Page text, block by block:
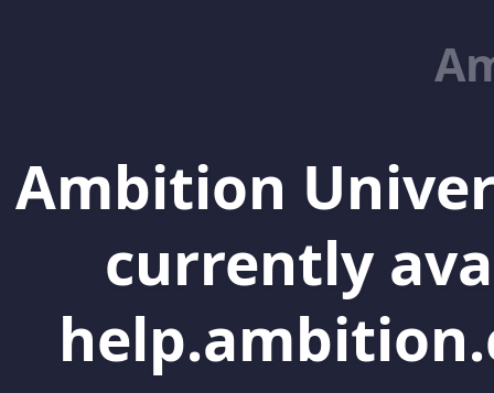
Ambition
currently